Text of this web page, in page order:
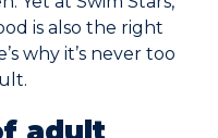
is also the right
why it’s never too